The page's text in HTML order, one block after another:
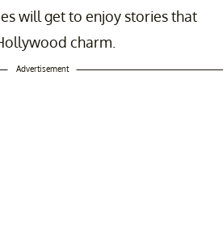
will get to enjoy stories that
charm.
Advertisement